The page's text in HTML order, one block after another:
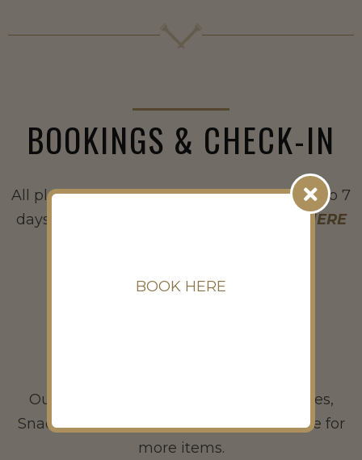
BOOK HERE
BOOKINGS & CHECK-IN
All players are booked and paid online (up to 7
days ahead) through tee-on.com. Click
HERE
Our F&B is open for Hotdogs, Sandwiches,
Snacks, Drinks and Alcohol. Visit us inside for
more items.